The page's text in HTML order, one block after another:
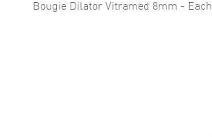
Bougie Dilator Vitramed 8mm - Each